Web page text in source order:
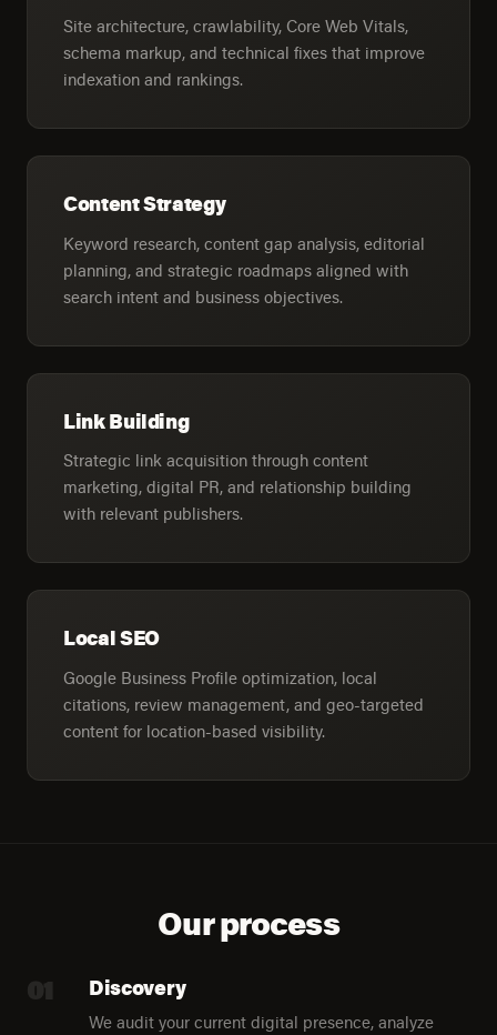
Site architecture, crawlability, Core Web Vitals,
schema markup, and technical fixes that improve
indexation and rankings.
Content Strategy
Keyword research, content gap analysis, editorial
planning, and strategic roadmaps aligned with
search intent and business objectives.
Link Building
Strategic link acquisition through content
marketing, digital PR, and relationship building
with relevant publishers.
Local SEO
Google Business Profile optimization, local
citations, review management, and geo-targeted
content for location-based visibility.
Our process
01 Discovery
We audit your current digital presence, analyze